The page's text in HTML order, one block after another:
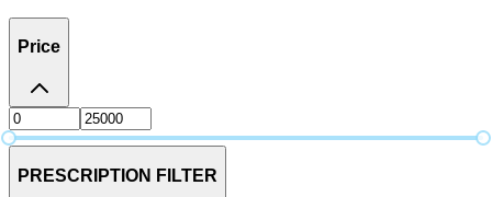
Price
PRESCRIPTION FILTER